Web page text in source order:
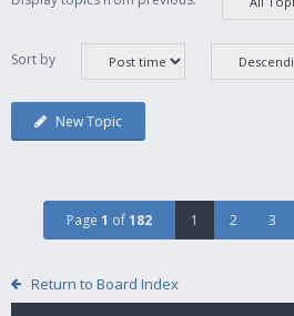
Sort by
New Topic
Page 1 of182 1 2 3
Return to Board Index